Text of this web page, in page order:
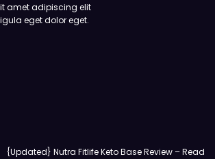
amet adipiscing elit
eget dolor eget.
{Updated} Nutra Fitlife Keto Base Review – Read